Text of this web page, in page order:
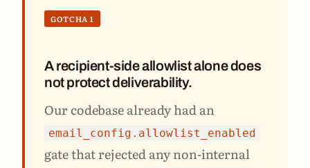
GOTCHA 1
A recipient-side allowlist alone does
not protect deliverability.
Our codebase already had an
email_config.allowlist_enabled
gate that rejected any non-internal